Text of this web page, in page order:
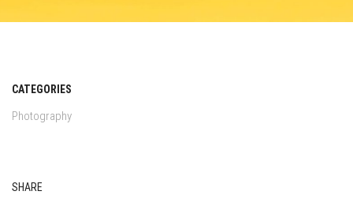
CATEGORIES
Photography
SHARE